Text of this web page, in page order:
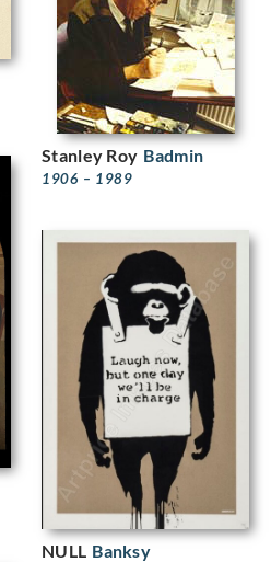
Stanley Roy Badmin
1906 – 1989
NULL Banksy